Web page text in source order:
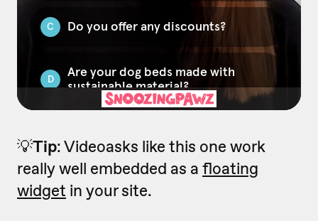
💡Tip: Videoasks like this one work
really well embedded as a floating
widget in your site.